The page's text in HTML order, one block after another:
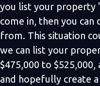
you list your property
come in, then you can
from. This situation
we can list your
$475,000 to
and hopefully create